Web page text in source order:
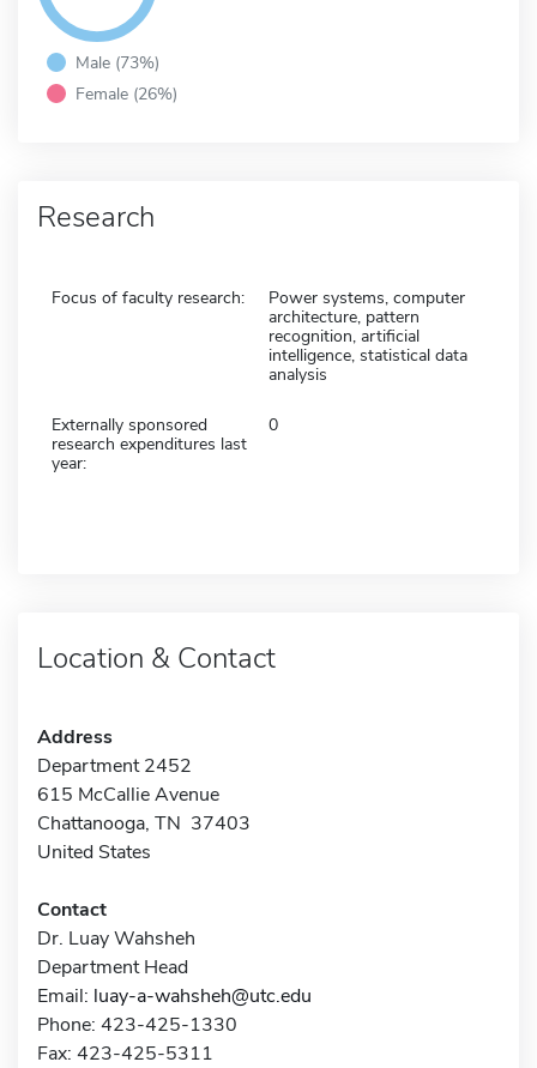
Male (73%)
Female (26%)
Research
Focus of faculty research:
Power systems, computer
architecture, pattern
recognition, artificial
intelligence, statistical data
analysis
Externally sponsored
research expenditures last
year:
0
Location & Contact
Address
Department 2452
615 McCallie Avenue
Chattanooga, TN 37403
United States
Contact
Dr. Luay Wahsheh
Department Head
Email: luay-a-wahsheh@utc.edu
Phone: 423-425-1330
Fax: 423-425-5311